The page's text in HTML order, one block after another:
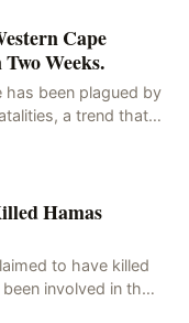
Cape
Weeks.
has been plagued by
a trend that
Hamas
to have killed
involved in the